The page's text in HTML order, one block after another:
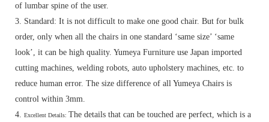
of lumbar spine of the user.
3. Standard: It is not difficult to make one good chair. But for bulk
order, only when all the chairs in one standard ‘same size’ ‘same
look’, it can be high quality. Yumeya Furniture use Japan imported
cutting machines, welding robots, auto upholstery machines, etc. to
reduce human error. The size difference of all Yumeya Chairs is
control within 3mm.
4. Excellent Details: The details that can be touched are perfect, which is a